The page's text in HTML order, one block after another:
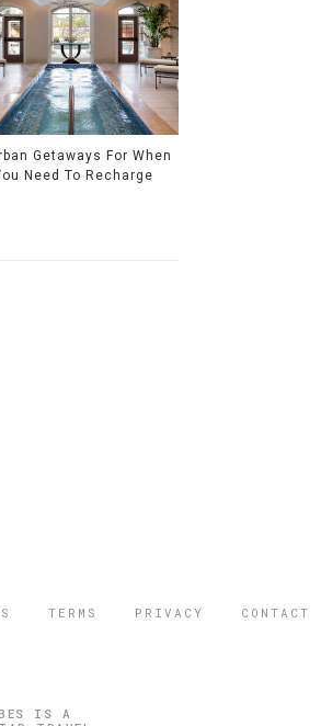
Getaways For When
Need To Recharge
TERMS PRIVACY CONTACT
IS A